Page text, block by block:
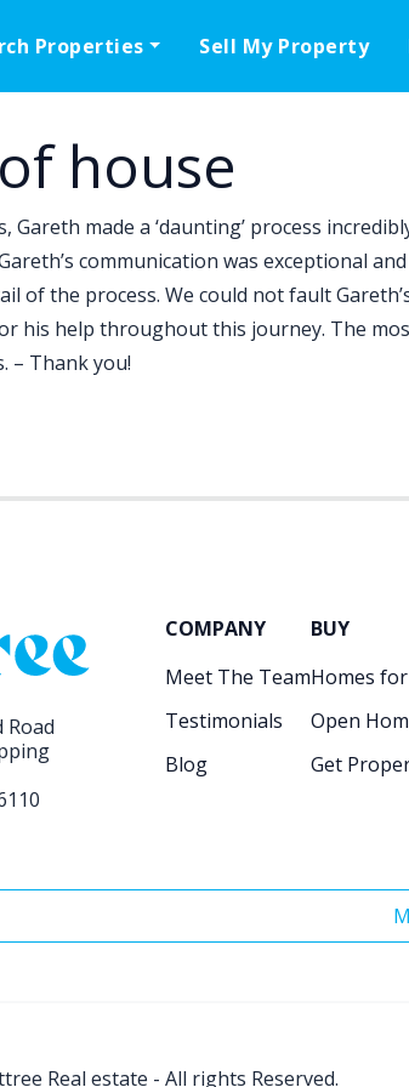
Properties Sell My Property
house
Gareth made a ‘daunting’ process
communication was exceptional
of the process. We could not fault
his help throughout this journey. The
– Thank you!
Road
COMPANY
Meet The Team
Testimonials
Blog
BUY
Homes for
Open
Get
Real estate - All rights Reserved.